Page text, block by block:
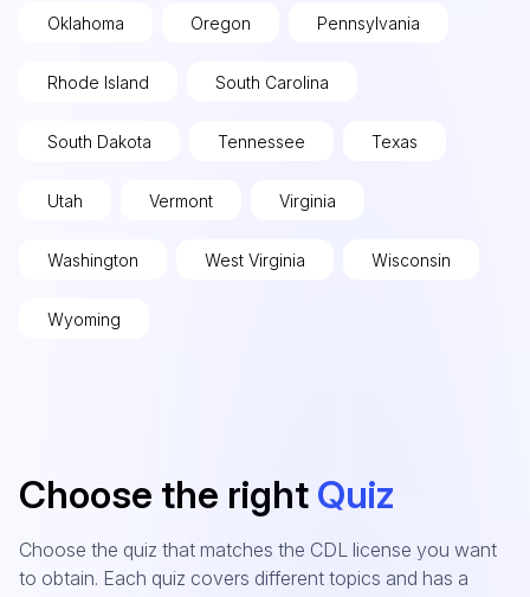
Oklahoma Oregon Pennsylvania
Rhode Island South Carolina
South Dakota Tennessee Texas
Utah Vermont Virginia
Washington West Virginia Wisconsin
Wyoming
Choose the right Quiz
Choose the quiz that matches the CDL license you want
to obtain. Each quiz covers different topics and has a